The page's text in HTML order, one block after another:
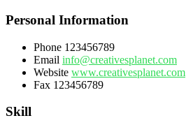
Personal Information
Phone 123456789
Email info@creativesplanet.com
Website www.creativesplanet.com
Fax 123456789
Skill